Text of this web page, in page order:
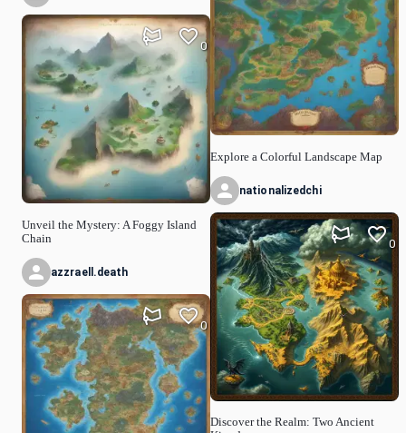
Unveil the Mystery: A Foggy Island
Chain
0
azzraell.death
0
Explore a Colorful Landscape Map
nationalizedchi
Discover the Realm: Two Ancient
0